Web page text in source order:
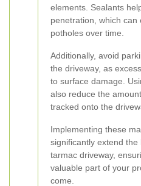
elements. Sealants
penetration, which can
potholes over time.
Additionally, avoid
the driveway, as
to surface damage.
also reduce the
tracked onto the
Implementing these
significantly extend
tarmac driveway,
valuable part of your
come.